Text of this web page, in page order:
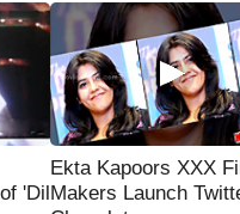
'Dil
Ekta Kapoors XXX
Makers Launch